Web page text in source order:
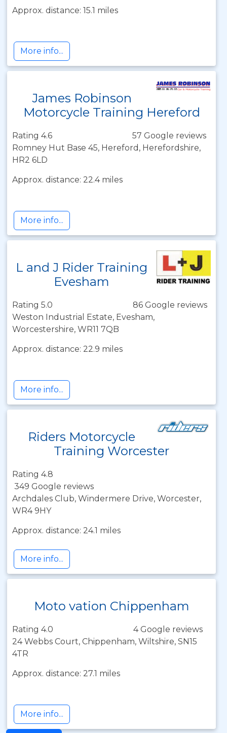
Approx. distance: 15.1 miles
More info...
James Robinson
Motorcycle Training Hereford
Rating 4.6
57 Google reviews
Romney Hut Base 45, Hereford, Herefordshire,
HR2 6LD
Approx. distance: 22.4 miles
More info...
L and J Rider Training
Evesham
Rating 5.0
86 Google reviews
Weston Industrial Estate, Evesham,
Worcestershire, WR11 7QB
Approx. distance: 22.9 miles
More info...
Riders Motorcycle
Training Worcester
Rating 4.8
349 Google reviews
Archdales Club, Windermere Drive, Worcester,
WR4 9HY
Approx. distance: 24.1 miles
More info...
Moto vation Chippenham
Rating 4.0
4 Google reviews
24 Webbs Court, Chippenham, Wiltshire, SN15
4TR
Approx. distance: 27.1 miles
More info...